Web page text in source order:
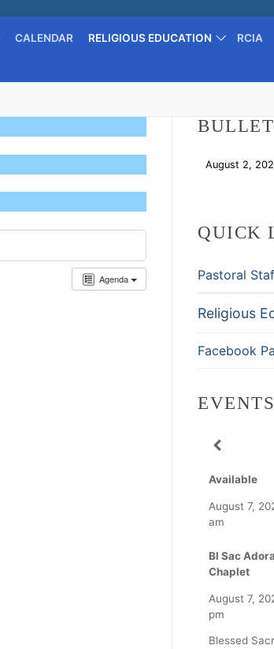
CALENDAR RELIGIOUS EDUCATION
RCIA
Agenda
August 2,
QUICK
Pastoral
Religious
Facebook
EVENTS
Available
August 7,
am
Bl Sac
Chaplet
August 7,
pm
Blessed